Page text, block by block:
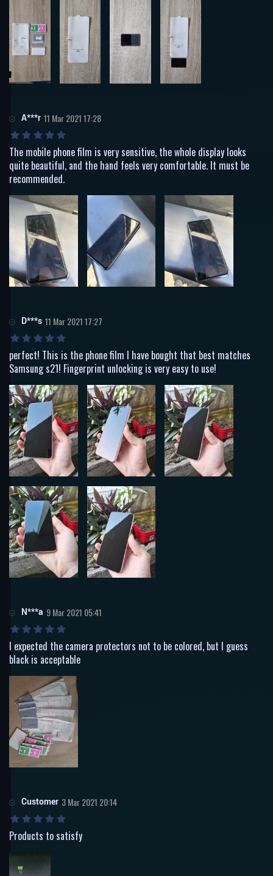
A***r 11 Mar 2021 17:28
The mobile phone film is very sensitive, the whole display looks
quite beautiful, and the hand feels very comfortable. It must be
recommended.
D***s 11 Mar 2021 17:27
perfect! This is the phone film I have bought that best matches
Samsung s21! Fingerprint unlocking is very easy to use!
N***a 9 Mar 2021 05:41
I expected the camera protectors not to be colored, but I guess
black is acceptable
Customer 3 Mar 2021 20:14
Products to satisfy